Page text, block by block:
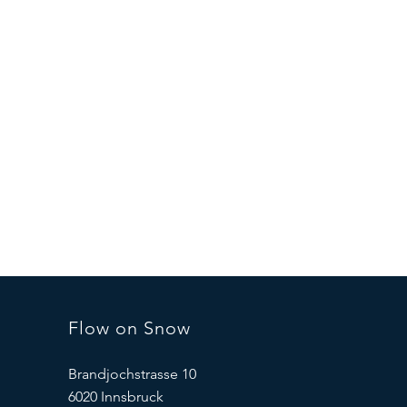
Flow on Snow
Brandjochstrasse 10
6020 Innsbruck